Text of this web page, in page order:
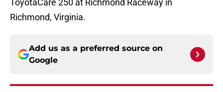
ToyotaCare 250 at Richmond Raceway in
Richmond, Virginia.
Add us as a preferred source on
Google